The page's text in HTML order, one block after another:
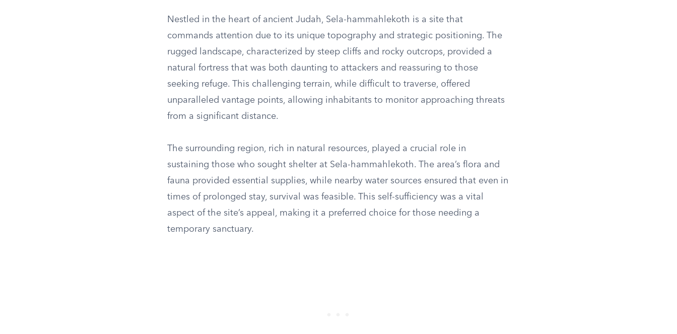
Nestled in the heart of ancient Judah, Sela-hammahlekoth is a site that
commands attention due to its unique topography and strategic positioning. The
rugged landscape, characterized by steep cliffs and rocky outcrops, provided a
natural fortress that was both daunting to attackers and reassuring to those
seeking refuge. This challenging terrain, while difficult to traverse, offered
unparalleled vantage points, allowing inhabitants to monitor approaching threats
from a significant distance.
The surrounding region, rich in natural resources, played a crucial role in
sustaining those who sought shelter at Sela-hammahlekoth. The area’s flora and
fauna provided essential supplies, while nearby water sources ensured that even in
times of prolonged stay, survival was feasible. This self-sufficiency was a vital
aspect of the site’s appeal, making it a preferred choice for those needing a
temporary sanctuary.